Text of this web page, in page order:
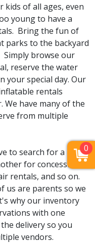
kids of all ages, even
young to have a
Bring the fun of
parks to the backyard
browse our
reserve the water
your special day. Our
rentals
We have many of the
from multiple
to search for a
for concession
rentals, and so on.
us are parents so we
why our inventory
with one
delivery so you
vendors.
0